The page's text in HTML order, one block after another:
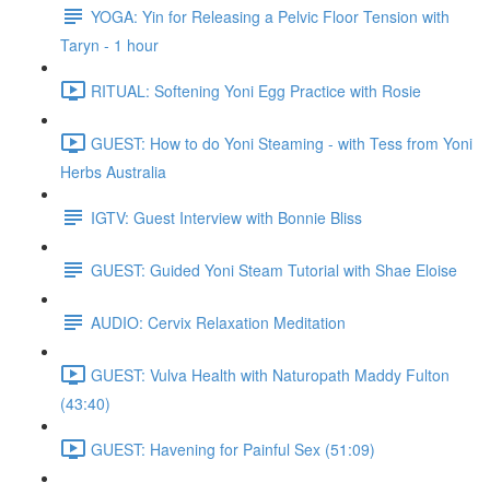
YOGA: Yin for Releasing a Pelvic Floor Tension with
Taryn - 1 hour
RITUAL: Softening Yoni Egg Practice with Rosie
GUEST: How to do Yoni Steaming - with Tess from Yoni
Herbs Australia
IGTV: Guest Interview with Bonnie Bliss
GUEST: Guided Yoni Steam Tutorial with Shae Eloise
AUDIO: Cervix Relaxation Meditation
GUEST: Vulva Health with Naturopath Maddy Fulton
(43:40)
GUEST: Havening for Painful Sex (51:09)